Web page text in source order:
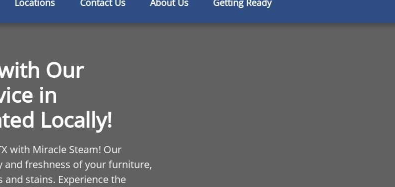
Our
in
Locally!
with Miracle Steam! Our
freshness of your furniture,
stains. Experience the